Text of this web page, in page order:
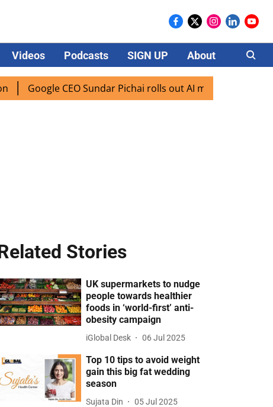
Videos Podcasts SIGN UP About Careers
CEO Sundar Pichai rolls out AI mode search for users
Stories
UK supermarkets to nudge
people towards healthier
foods in ‘world-first’ anti-
obesity campaign
iGlobal Desk 06 Jul 2025
Top 10 tips to avoid weight
gain this big fat wedding
season
Sujata Din 05 Jul 2025